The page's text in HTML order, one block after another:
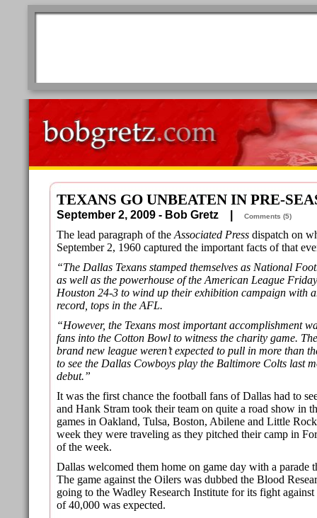
TEXANS GO UNBEATEN IN PRE-
September 2, 2009 - Bob Gretz | Comments (5)
The lead paragraph of the Associated Press dispatch on
September 2, 1960 captured the important facts of that
“The Dallas Texans stamped themselves as National
as well as the powerhouse of the American League
Houston 24-3 to wind up their exhibition campaign with
record, tops in the AFL.
“However, the Texans most important accomplishment
fans into the Cotton Bowl to witness the charity game.
brand new league weren’t expected to pull in more than
to see the Dallas Cowboys play the Baltimore Colts last
debut.”
It was the first chance the football fans of Dallas had to
and Hank Stram took their team on quite a road show in
games in Oakland, Tulsa, Boston, Abilene and Little
week they were traveling as they pitched their camp in
of the week.
Dallas welcomed them home on game day with a parade
The game against the Oilers was dubbed the Blood
going to the Wadley Research Institute for its fight
of 40,000 was expected.